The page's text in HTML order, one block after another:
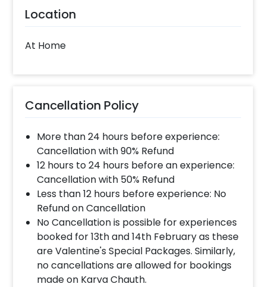
Location
At Home
Cancellation Policy
More than 24 hours before experience:
Cancellation with 90% Refund
12 hours to 24 hours before an experience:
Cancellation with 50% Refund
Less than 12 hours before experience: No
Refund on Cancellation
No Cancellation is possible for experiences
booked for 13th and 14th February as these
are Valentine's Special Packages. Similarly,
no cancellations are allowed for bookings
made on Karva Chauth.